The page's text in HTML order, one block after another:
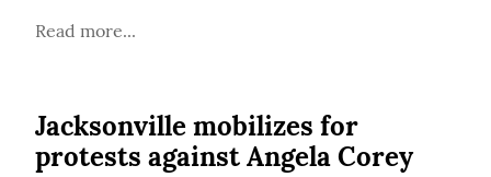
Read more...
Jacksonville mobilizes for
protests against Angela Corey